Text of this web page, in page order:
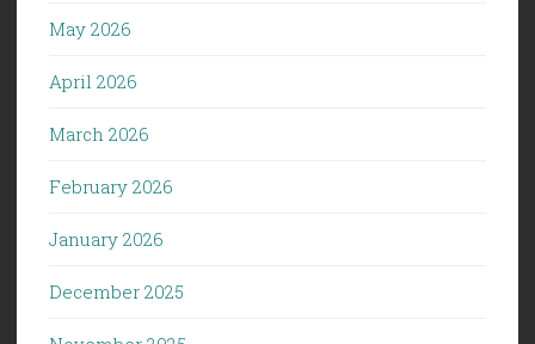
May 2026
April 2026
March 2026
February 2026
January 2026
December 2025